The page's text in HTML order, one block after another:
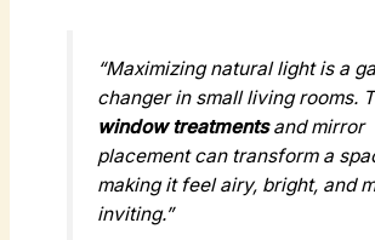
“Maximizing natural light is a
changer in small living rooms.
window treatmentsand mirror
placement can transform a
making it feel airy, bright, and
inviting.”